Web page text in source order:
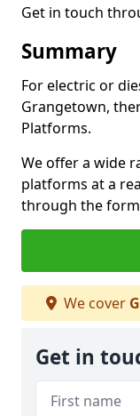
Get in touch
Summary
For electric or
Grangetown,
Platforms.
We offer a wide
platforms at a
through the
We cover
Get in